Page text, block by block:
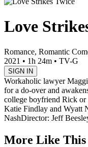
Love
Romance, Romantic
2021 • 1h 24m • TV-G
SIGN IN
Workaholic lawyer
for a do-over and
college boyfriend Rick or
Katie Findlay and Wyatt
NashDirector: Jeff
More Like This